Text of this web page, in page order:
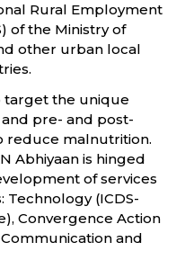
Rural Employment
of the Ministry of
other urban local
target the unique
pre- and post-
reduce malnutrition.
Abhiyaan is hinged
of services
(ICDS-
Convergence Action
and